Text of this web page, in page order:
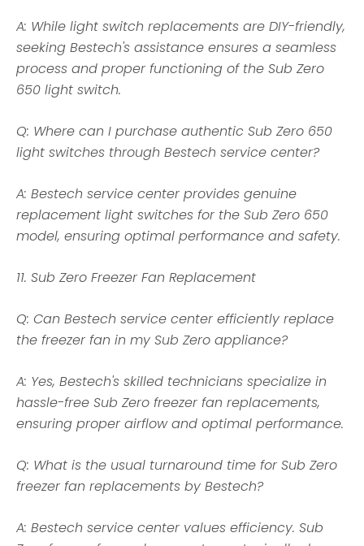
A: While light switch replacements are DIY-friendly,
seeking Bestech's assistance ensures a seamless
process and proper functioning of the Sub Zero
650 light switch.
Q: Where can I purchase authentic Sub Zero 650
light switches through Bestech service center?
A: Bestech service center provides genuine
replacement light switches for the Sub Zero 650
model, ensuring optimal performance and safety.
11. Sub Zero Freezer Fan Replacement
Q: Can Bestech service center efficiently replace
the freezer fan in my Sub Zero appliance?
A: Yes, Bestech's skilled technicians specialize in
hassle-free Sub Zero freezer fan replacements,
ensuring proper airflow and optimal performance.
Q: What is the usual turnaround time for Sub Zero
freezer fan replacements by Bestech?
A: Bestech service center values efficiency. Sub